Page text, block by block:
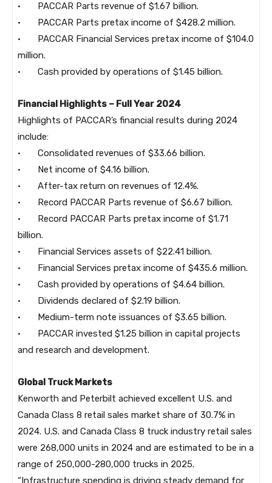
· PACCAR Parts revenue of $1.67 billion.
· PACCAR Parts pretax income of $428.2 million.
· PACCAR Financial Services pretax income of $104.0
million.
· Cash provided by operations of $1.45 billion.
Financial Highlights – Full Year 2024
Highlights of PACCAR’s financial results during 2024
include:
· Consolidated revenues of $33.66 billion.
· Net income of $4.16 billion.
· After-tax return on revenues of 12.4%.
· Record PACCAR Parts revenue of $6.67 billion.
· Record PACCAR Parts pretax income of $1.71
billion.
· Financial Services assets of $22.41 billion.
· Financial Services pretax income of $435.6 million.
· Cash provided by operations of $4.64 billion.
· Dividends declared of $2.19 billion.
· Medium-term note issuances of $3.65 billion.
· PACCAR invested $1.25 billion in capital projects
and research and development.
Global Truck Markets
Kenworth and Peterbilt achieved excellent U.S. and
Canada Class 8 retail sales market share of 30.7% in
2024. U.S. and Canada Class 8 truck industry retail sales
were 268,000 units in 2024 and are estimated to be in a
range of 250,000-280,000 trucks in 2025.
“Infrastructure spending is driving steady demand for